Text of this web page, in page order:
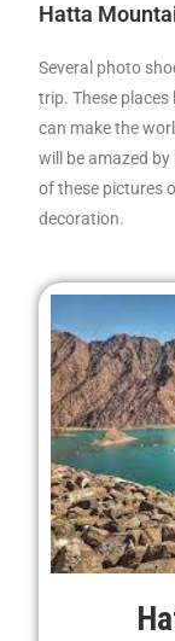
Hatta
Several photo
trip. These
can make the
will be amazed
of these pictures
decoration.